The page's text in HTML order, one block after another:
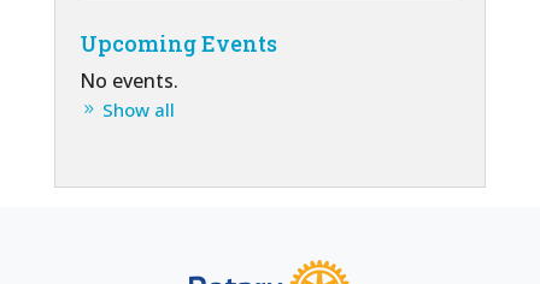
Upcoming Events
No events.
Show all